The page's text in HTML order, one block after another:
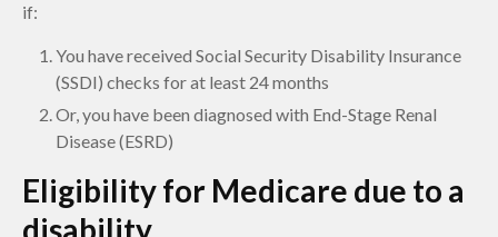
if:
You have received Social Security Disability Insurance
(SSDI) checks for at least 24 months
Or, you have been diagnosed with End-Stage Renal
Disease (ESRD)
Eligibility for Medicare due to a